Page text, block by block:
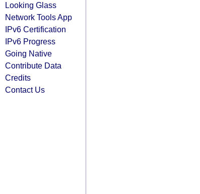
Looking Glass
Network Tools App
IPv6 Certification
IPv6 Progress
Going Native
Contribute Data
Credits
Contact Us